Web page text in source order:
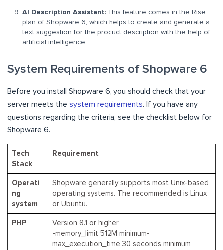
AI Description Assistant: This feature comes in the Rise
plan of Shopware 6, which helps to create and generate a
text suggestion for the product description with the help of
artificial intelligence.
System Requirements of Shopware 6
Before you install Shopware 6, you should check that your
server meets the system requirements. If you have any
questions regarding the criteria, see the checklist below for
Shopware 6.
Tech
Stack
Requirement
Operati
ng
system
Shopware generally supports most Unix-based
operating systems. The recommended is Linux
or Ubuntu.
PHP
Version 8.1 or higher
-memory_limit 512M minimum-
max_execution_time 30 seconds minimum